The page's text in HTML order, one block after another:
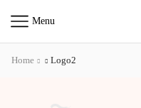
Menu
Home Logo2